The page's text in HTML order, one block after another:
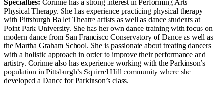
Specialties: Corinne has a strong interest in Performing Arts
Physical Therapy. She has experience practicing physical therapy
with Pittsburgh Ballet Theatre artists as well as dance students at
Point Park University. She has her own dance training with focus on
modern dance from San Francisco Conservatory of Dance as well as
the Martha Graham School. She is passionate about treating dancers
with a holistic approach in order to improve their performance and
artistry. Corinne also has experience working with the Parkinson’s
population in Pittsburgh’s Squirrel Hill community where she
developed a Dance for Parkinson’s class.